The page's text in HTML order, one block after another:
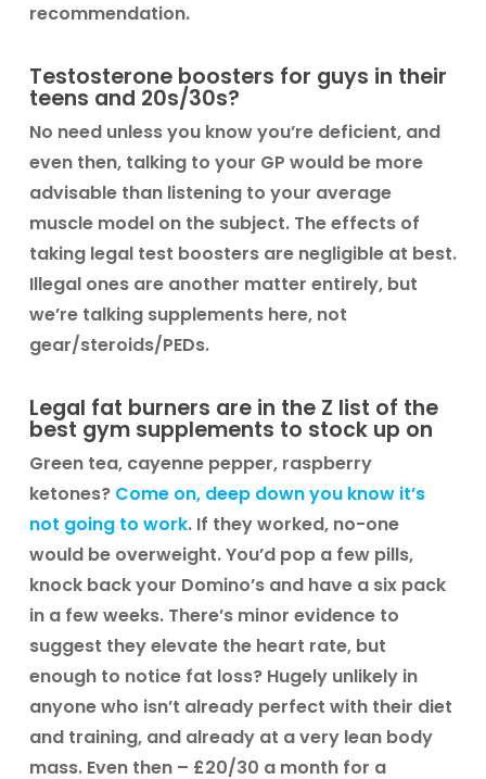
recommendation.
Testosterone boosters for guys in their
teens and 20s/30s?
No need unless you know you’re deficient, and
even then, talking to your GP would be more
advisable than listening to your average
muscle model on the subject. The effects of
taking legal test boosters are negligible at best.
Illegal ones are another matter entirely, but
we’re talking supplements here, not
gear/steroids/PEDs.
Legal fat burners are in the Z list of the
best gym supplements to stock up on
Green tea, cayenne pepper, raspberry
ketones? Come on, deep down you know it’s
not going to work. If they worked, no-one
would be overweight. You’d pop a few pills,
knock back your Domino’s and have a six pack
in a few weeks. There’s minor evidence to
suggest they elevate the heart rate, but
enough to notice fat loss? Hugely unlikely in
anyone who isn’t already perfect with their diet
and training, and already at a very lean body
mass. Even then – £20/30 a month for a